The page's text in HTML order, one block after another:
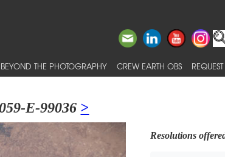
BEYOND THE PHOTOGRAPHY CREW EARTH OBS
E-99036 >
Resolutions